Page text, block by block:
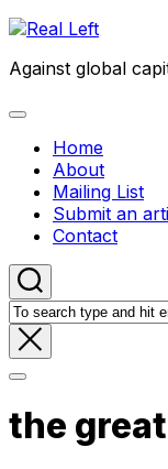
Skip
content
Against global
Expand
Home
About
Mailing List
Submit an
Contact
the